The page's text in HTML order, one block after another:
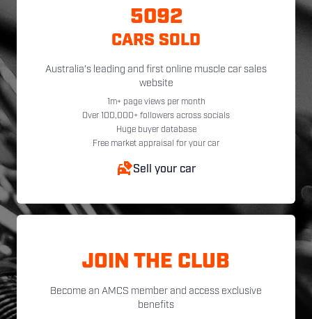
5092
CARS SOLD
Australia's leading and first online muscle car sales
website
1m+ page views per month
Over 100,000+ followers across socials
Huge buyer database
Free market appraisal for your car
Sell your car
JOIN THE CLUB
Become an AMCS member and access exclusive
benefits